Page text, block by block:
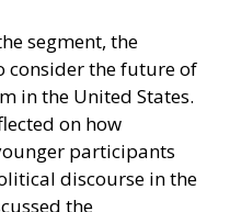
segment, the
consider the future of
in the United States.
on how
participants
discourse in the
the